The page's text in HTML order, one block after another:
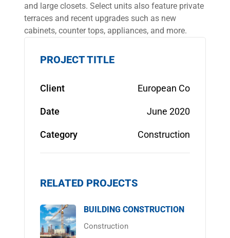
and large closets. Select units also feature private
terraces and recent upgrades such as new
cabinets, counter tops, appliances, and more.
PROJECT TITLE
Client European Co
Date June 2020
Category Construction
RELATED PROJECTS
BUILDING CONSTRUCTION
Construction